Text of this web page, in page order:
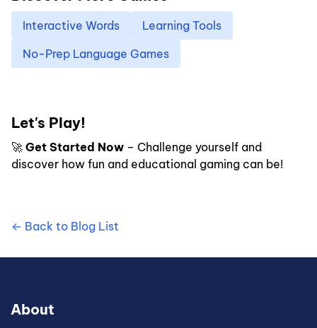
Interactive Words
Learning Tools
No-Prep Language Games
Let's Play!
🚀 Get Started Now – Challenge yourself and
discover how fun and educational gaming can be!
← Back to Blog List
About